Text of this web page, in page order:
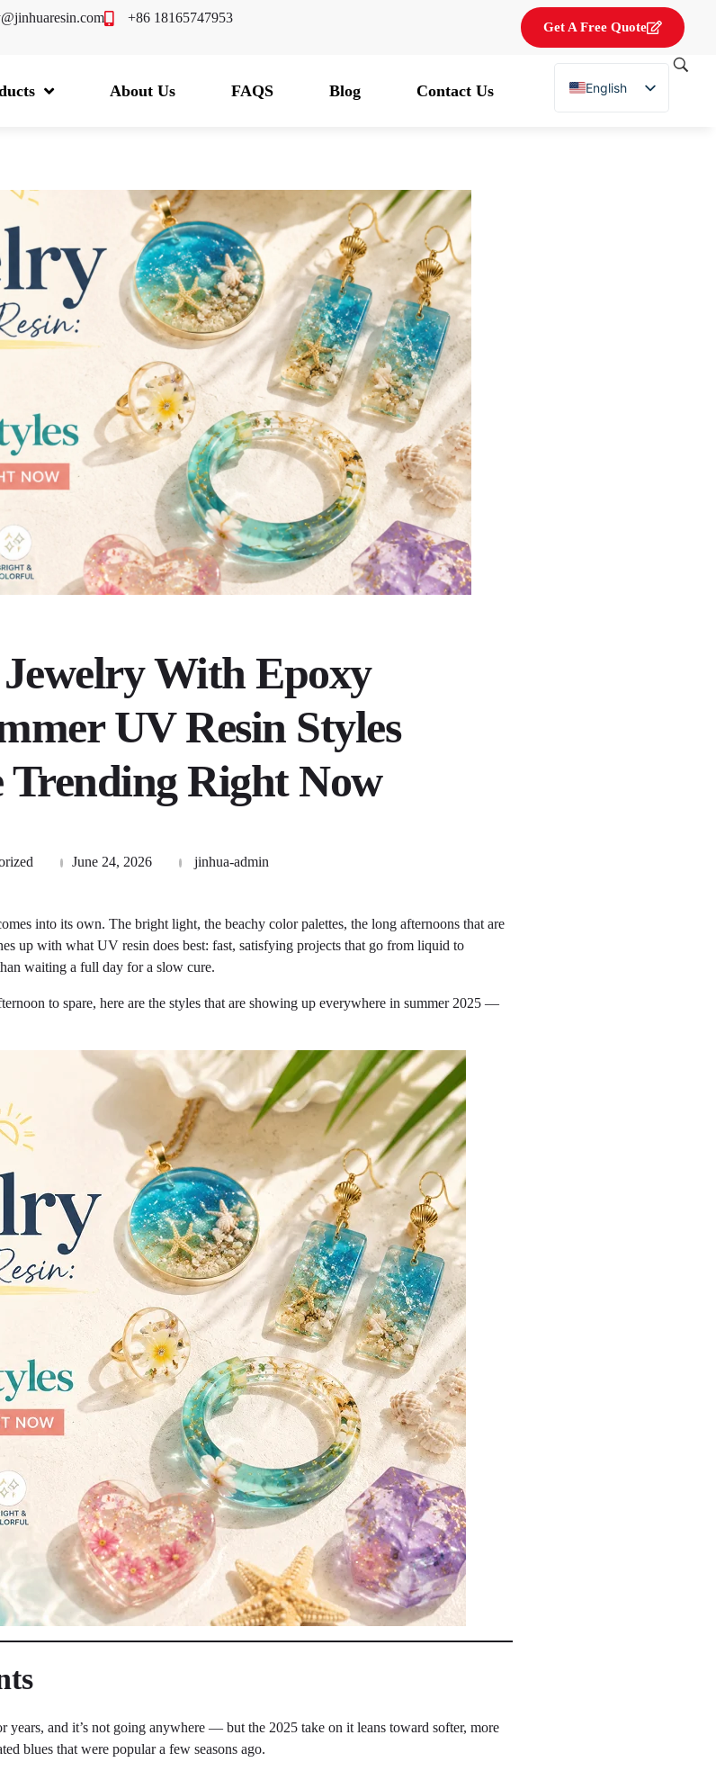
+86 18165747953
Get A Free Quote
About Us FAQS Blog Contact Us
English
French
With Epoxy
UV Resin Styles
Right Now
June 24, 2026 jinhua-admin
into its own. The bright light, the beachy color palettes, the long afternoons that are
up with what UV resin does best: fast, satisfying projects that go from liquid to
waiting a full day for a slow cure.
to spare, here are the styles that are showing up everywhere in summer 2025 —
years, and it’s not going anywhere — but the 2025 take on it leans toward softer, more
blues that were popular a few seasons ago.